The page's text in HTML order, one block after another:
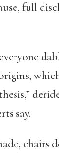
full
say.
chairs